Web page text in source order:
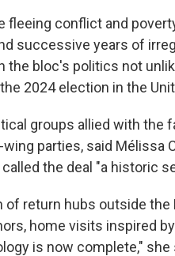
fleeing conflict and
successive years of
the bloc's politics not
2024 election in the
groups allied with the
parties, said Mélissa
the deal "a historic
of return hubs outside the
home visits inspired
is now complete," she